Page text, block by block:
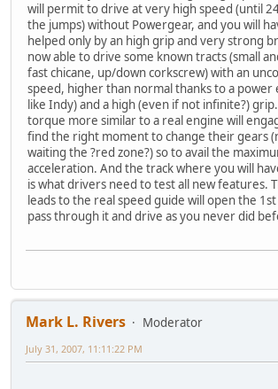
will permit to drive at very high speed (until
the jumps) without Powergear, and you will
helped only by an high grip and very strong
now able to drive some known tracts (small
fast chicane, up/down corkscrew) with an
speed, higher than normal thanks to a power
like Indy) and a high (even if not infinite?)
torque more similar to a real engine will
find the right moment to change their gears
waiting the ?red zone?) so to avail the
acceleration. And the track where you will
is what drivers need to test all new features.
leads to the real speed guide will open the
pass through it and drive as you never did
Mark L. Rivers
Moderator
July 31, 2007, 11:11:22 PM